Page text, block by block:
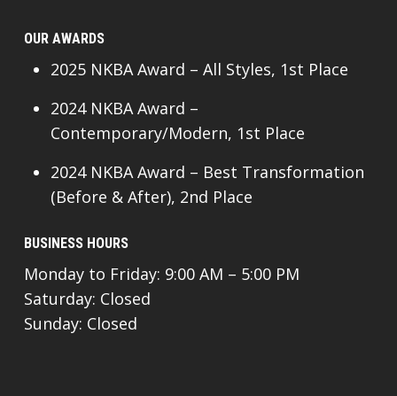
OUR AWARDS
2025 NKBA Award – All Styles, 1st Place
2024 NKBA Award –
Contemporary/Modern, 1st Place
2024 NKBA Award – Best Transformation
(Before & After), 2nd Place
BUSINESS HOURS
Monday to Friday: 9:00 AM – 5:00 PM
Saturday: Closed
Sunday: Closed